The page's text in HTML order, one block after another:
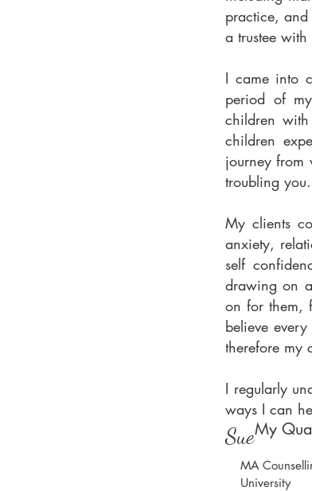
practice,
a trustee
I came into
period of
children
children
journey from
troubling you.
My clients
anxiety,
self
drawing on
on for them,
believe
therefore my
I regularly
ways I can
SueMy
MA
University